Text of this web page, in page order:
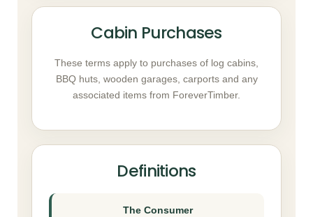
Cabin Purchases
These terms apply to purchases of log cabins,
BBQ huts, wooden garages, carports and any
associated items from ForeverTimber.
Definitions
The Consumer